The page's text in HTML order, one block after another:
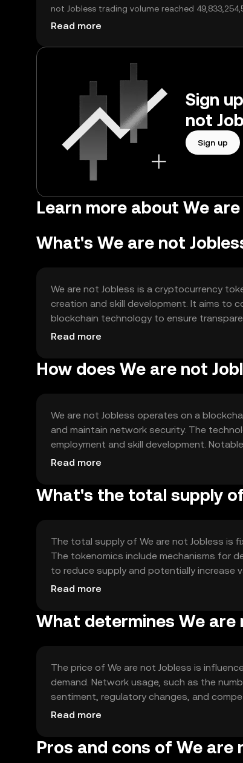
not Jobless trading volume reached
over $7.69M.
Read more
Sign
not
Sign up
Learn more about We
What's We are not
We are not Jobless is a cryptocurrency
creation and skill development. It aims to
blockchain technology to ensure
support employment initiatives and skill-
Read more
How does We are not
We are not Jobless operates on a
and maintain network security. The
employment and skill development.
resource allocation, enhancing efficiency
Read more
What's the total supply
The total supply of We are not Jobless is
The tokenomics include mechanisms for
to reduce supply and potentially increase
and preventing inflationary pressures.
Read more
What determines We are
The price of We are not Jobless is
demand. Network usage, such as the
sentiment, regulatory changes, and
External factors like economic conditions
Read more
Pros and cons of We are